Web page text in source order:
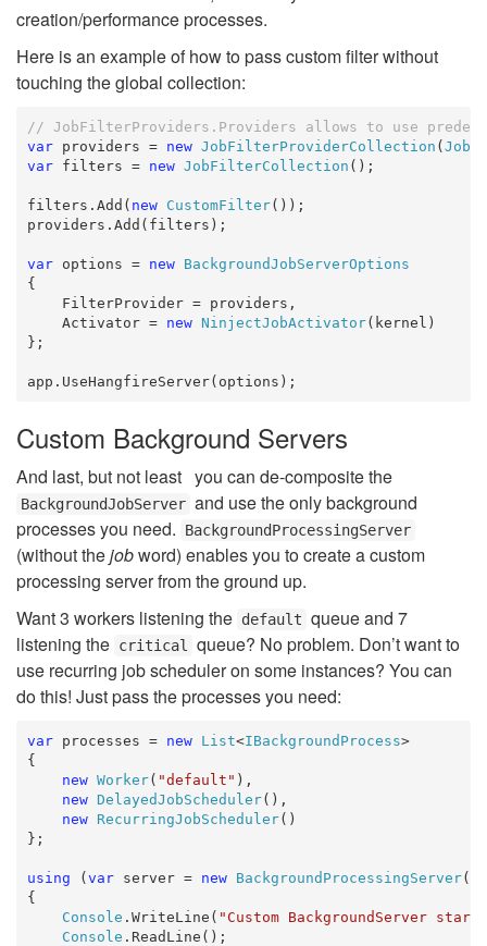
creation/performance processes.
Here is an example of how to pass custom filter without
touching the global collection:
// JobFilterProviders.Providers allows to use
var providers = new JobFilterProviderCollection (
var filters = new JobFilterCollection ();
filters.Add( new CustomFilter());
providers.Add(filters);
var options = new
BackgroundJobServerOptions
{
    FilterProvider = providers,
    Activator =
new NinjectJobActivator(kernel)
};
app.UseHangfireServer(options);
Custom Background Servers
And last, but not least you can de-composite the
BackgroundJobServer and use the only background
processes you need.
BackgroundProcessingServer
(without thejobword) enables you to create a custom
processing server from the ground up.
Want 3 workers listening the default queue and 7
listening the critical queue? No problem. Don’t want to
use recurring job scheduler on some instances? You can
do this! Just pass the processes you need:
var processes = new List<IBackgroundProcess>
{
new Worker( "default" ),
new DelayedJobScheduler(),
new
RecurringJobScheduler()
};
using ( var server = new BackgroundProcessingServer
{
Console .WriteLine( "Custom BackgroundServer
Console .ReadLine();